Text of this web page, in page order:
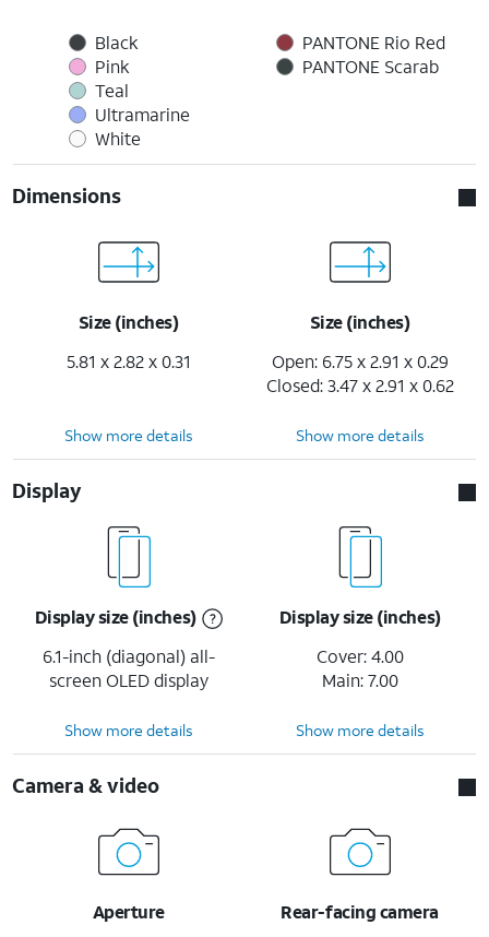
Black
Pink
Teal
Ultramarine
White
PANTONE Rio Red
PANTONE Scarab
Dimensions
Size (inches)
5.81 x 2.82 x 0.31
Size (inches)
Open: 6.75 x 2.91 x 0.29
Closed: 3.47 x 2.91 x 0.62
Show more details Show more details
Display
Display size (inches)
6.1-inch (diagonal) all-
screen OLED display
Display size (inches)
Cover: 4.00
Main: 7.00
Show more details Show more details
Camera & video
Aperture
Rear-facing camera